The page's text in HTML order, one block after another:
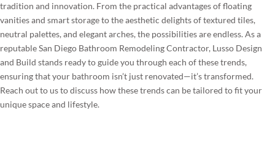
tradition and innovation. From the practical advantages of floating
vanities and smart storage to the aesthetic delights of textured tiles,
neutral palettes, and elegant arches, the possibilities are endless. As a
reputable San Diego Bathroom Remodeling Contractor, Lusso Design
and Build stands ready to guide you through each of these trends,
ensuring that your bathroom isn’t just renovated—it’s transformed.
Reach out to us to discuss how these trends can be tailored to fit your
unique space and lifestyle.